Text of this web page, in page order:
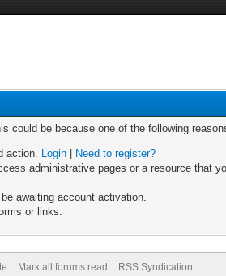
could be because one of the following
action. Login
Need to register?
administrative pages or a resource that
awaiting account activation.
or links.
Mark all forums read RSS Syndication